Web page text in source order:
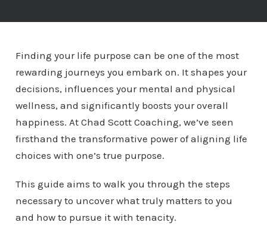
Finding your life purpose can be one of the most
rewarding journeys you embark on. It shapes your
decisions, influences your mental and physical
wellness, and significantly boosts your overall
happiness. At Chad Scott Coaching, we’ve seen
firsthand the transformative power of aligning life
choices with one’s true purpose.
This guide aims to walk you through the steps
necessary to uncover what truly matters to you
and how to pursue it with tenacity.